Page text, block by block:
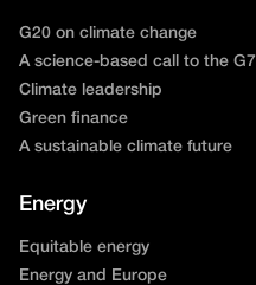
G20 on climate change
A science-based call to the G7
Climate leadership
Green finance
A sustainable climate future
Energy
Equitable energy
Energy and Europe